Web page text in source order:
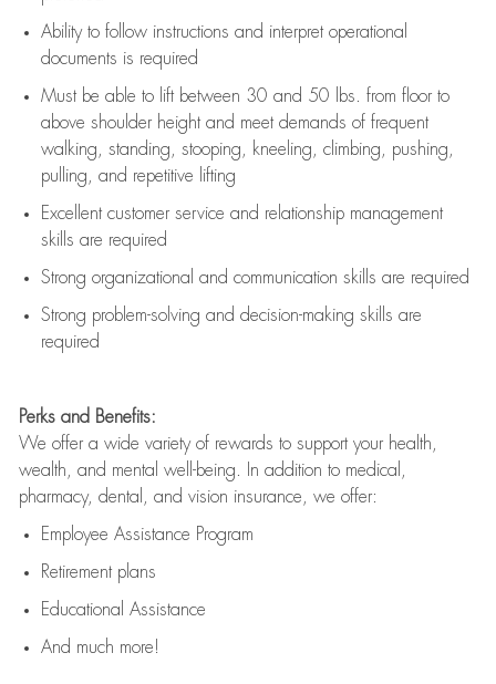
Ability to follow instructions and interpret operational
documents is required
Must be able to lift between 30 and 50 lbs. from floor to
above shoulder height and meet demands of frequent
walking, standing, stooping, kneeling, climbing, pushing,
pulling, and repetitive lifting
Excellent customer service and relationship management
skills are required
Strong organizational and communication skills are required
Strong problem-solving and decision-making skills are
required
Perks and Benefits:
We offer a wide variety of rewards to support your health,
wealth, and mental well-being. In addition to medical,
pharmacy, dental, and vision insurance, we offer:
Employee Assistance Program
Retirement plans
Educational Assistance
And much more!